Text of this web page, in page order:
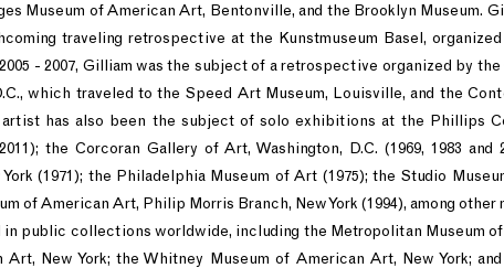
Museum of American Art, Bentonville, and the Brooklyn Museum.
traveling retrospective at the Kunstmuseum Basel,
- 2007, Gilliam was the subject of a retrospective organized by the
which traveled to the Speed Art Museum, Louisville, and the
artist has also been the subject of solo exhibitions at the Phillips
the Corcoran Gallery of Art, Washington, D.C. (1969, 1983 and
(1971); the Philadelphia Museum of Art (1975); the Studio
of American Art, Philip Morris Branch, New York (1994), among other
in public collections worldwide, including the Metropolitan Museum
Art, New York; the Whitney Museum of American Art, New York;